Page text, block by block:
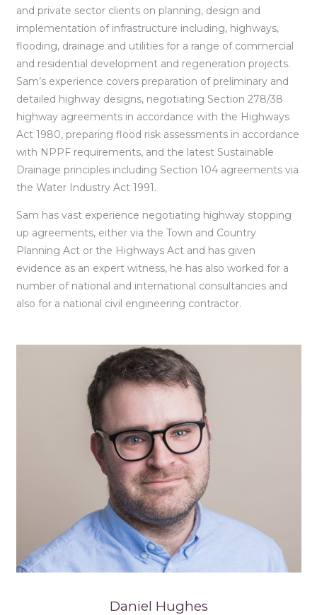
and private sector clients on planning, design and
implementation of infrastructure including, highways,
flooding, drainage and utilities for a range of commercial
and residential development and regeneration projects.
Sam’s experience covers preparation of preliminary and
detailed highway designs, negotiating Section 278/38
highway agreements in accordance with the Highways
Act 1980, preparing flood risk assessments in accordance
with NPPF requirements, and the latest Sustainable
Drainage principles including Section 104 agreements via
the Water Industry Act 1991.
Sam has vast experience negotiating highway stopping
up agreements, either via the Town and Country
Planning Act or the Highways Act and has given
evidence as an expert witness, he has also worked for a
number of national and international consultancies and
also for a national civil engineering contractor.
Daniel Hughes